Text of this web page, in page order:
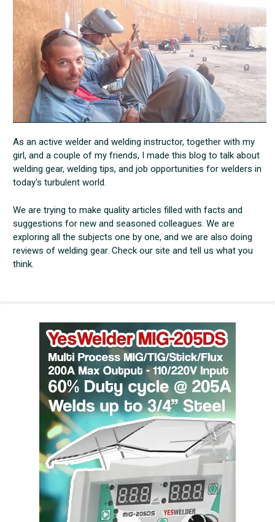
As an active welder and welding instructor, together with my
girl, and a couple of my friends, I made this blog to talk about
welding gear, welding tips, and job opportunities for welders in
today's turbulent world.
We are trying to make quality articles filled with facts and
suggestions for new and seasoned colleagues. We are
exploring all the subjects one by one, and we are also doing
reviews of welding gear. Check our site and tell us what you
think.